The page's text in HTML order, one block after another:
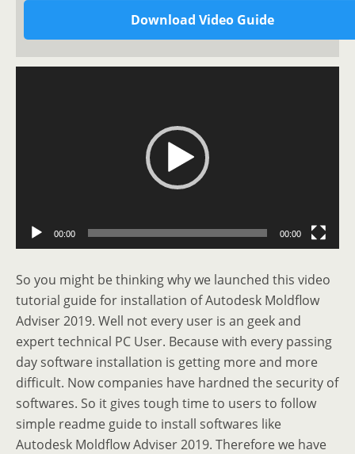
Download Video Guide
00:00 00:00
So you might be thinking why we launched this video
tutorial guide for installation of Autodesk Moldflow
Adviser 2019. Well not every user is an geek and
expert technical PC User. Because with every passing
day software installation is getting more and more
difficult. Now companies have hardned the security of
softwares. So it gives tough time to users to follow
simple readme guide to install softwares like
Autodesk Moldflow Adviser 2019. Therefore we have